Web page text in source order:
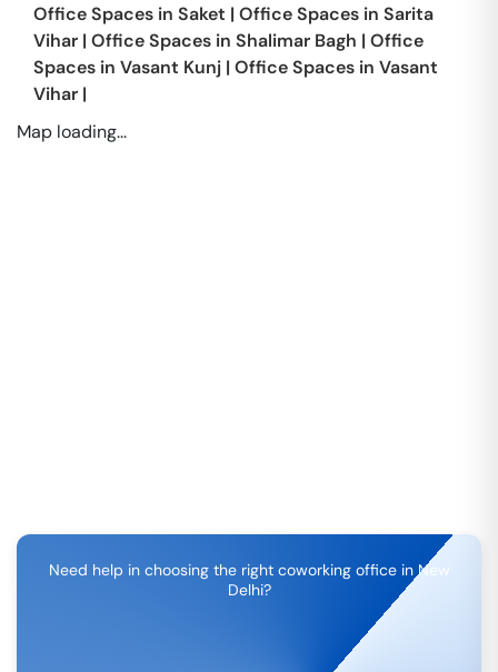
Office Spaces in Saket | Office Spaces in Sarita
Vihar | Office Spaces in Shalimar Bagh | Office
Spaces in Vasant Kunj | Office Spaces in Vasant
Vihar |
Map loading...
Need help in choosing the right coworking office in New
Delhi?